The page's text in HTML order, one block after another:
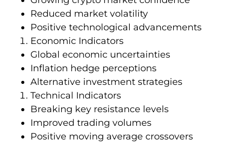
Reduced market volatility
Positive technological advancements
Economic Indicators
Global economic uncertainties
Inflation hedge perceptions
Alternative investment strategies
Technical Indicators
Breaking key resistance levels
Improved trading volumes
Positive moving average crossovers